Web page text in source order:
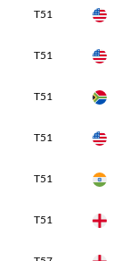
T51
T51
T51
T51
T51
T51